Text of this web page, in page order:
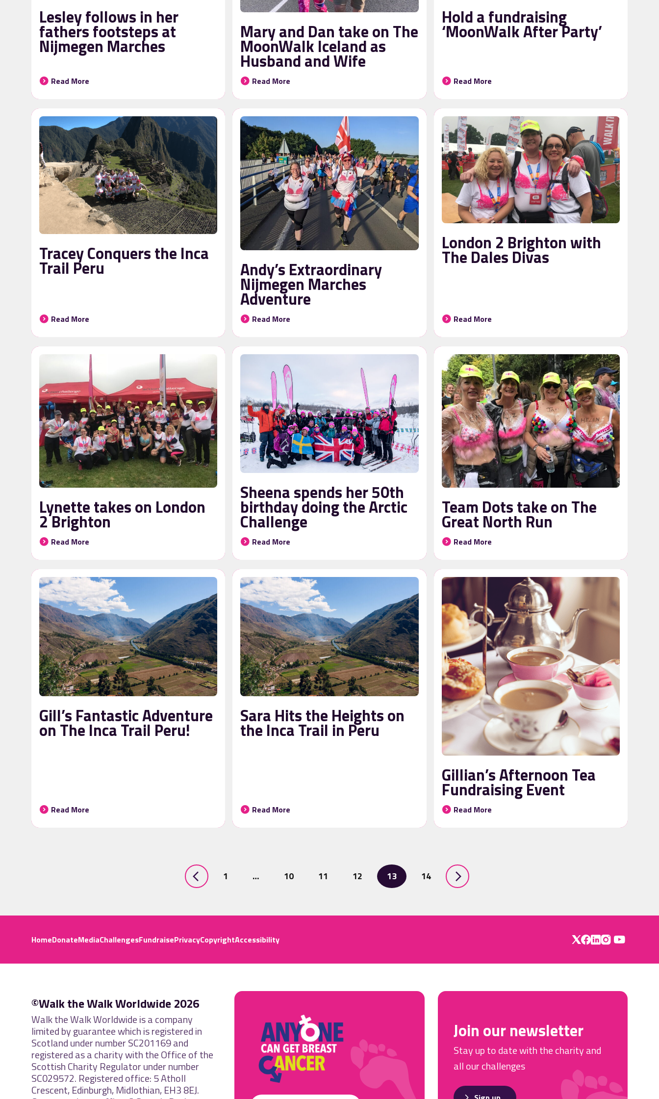
Lesley follows in her
fathers footsteps at
Nijmegen Marches
Read More
Mary and Dan take on The
MoonWalk Iceland as
Husband and Wife
Read More
Hold a fundraising
‘MoonWalk After Party’
Read More
Tracey Conquers the Inca
Trail Peru
Read More
Andy’s Extraordinary
Nijmegen Marches
Adventure
Read More
London 2 Brighton with
The Dales Divas
Read More
Lynette takes on London
2 Brighton
Read More
Sheena spends her 50th
birthday doing the Arctic
Challenge
Read More
Team Dots take on The
Great North Run
Read More
Gill’s Fantastic Adventure
on The Inca Trail Peru!
Read More
Sara Hits the Heights on
the Inca Trail in Peru
Read More
Gillian’s Afternoon Tea
Fundraising Event
Read More
1 … 10 11 12 13 14
HomeDonateMediaChallengesFundraisePrivacyCopyrightAccessibility
©Walk the Walk Worldwide 2026
Walk the Walk Worldwide is a company
limited by guarantee which is registered in
Scotland under number SC201169 and
registered as a charity with the Office of the
Scottish Charity Regulator under number
SC029572. Registered office: 5 Atholl
Crescent, Edinburgh, Midlothian, EH3 8EJ.
Join our newsletter
Stay up to date with the charity and
all our challenges